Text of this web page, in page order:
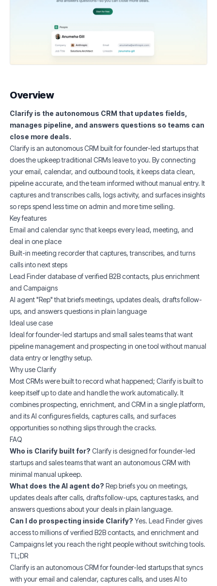
Overview
Clarify is the autonomous CRM that updates fields,
manages pipeline, and answers questions so teams can
close more deals.
Clarify is an autonomous CRM built for founder-led startups that
does the upkeep traditional CRMs leave to you. By connecting
your email, calendar, and outbound tools, it keeps data clean,
pipeline accurate, and the team informed without manual entry. It
captures and transcribes calls, logs activity, and surfaces insights
so reps spend less time on admin and more time selling.
Key features
Email and calendar sync that keeps every lead, meeting, and
deal in one place
Built-in meeting recorder that captures, transcribes, and turns
calls into next steps
Lead Finder database of verified B2B contacts, plus enrichment
and Campaigns
AI agent "Rep" that briefs meetings, updates deals, drafts follow-
ups, and answers questions in plain language
Ideal use case
Ideal for founder-led startups and small sales teams that want
pipeline management and prospecting in one tool without manual
data entry or lengthy setup.
Why use Clarify
Most CRMs were built to record what happened; Clarify is built to
keep itself up to date and handle the work automatically. It
combines prospecting, enrichment, and CRM in a single platform,
and its AI configures fields, captures calls, and surfaces
opportunities so nothing slips through the cracks.
FAQ
Who is Clarify built for? Clarify is designed for founder-led
startups and sales teams that want an autonomous CRM with
minimal manual upkeep.
What does the AI agent do? Rep briefs you on meetings,
updates deals after calls, drafts follow-ups, captures tasks, and
answers questions about your deals in plain language.
Can I do prospecting inside Clarify? Yes. Lead Finder gives
access to millions of verified B2B contacts, and enrichment and
Campaigns let you reach the right people without switching tools.
TL;DR
Clarify is an autonomous CRM for founder-led startups that syncs
with your email and calendar, captures calls, and uses AI to